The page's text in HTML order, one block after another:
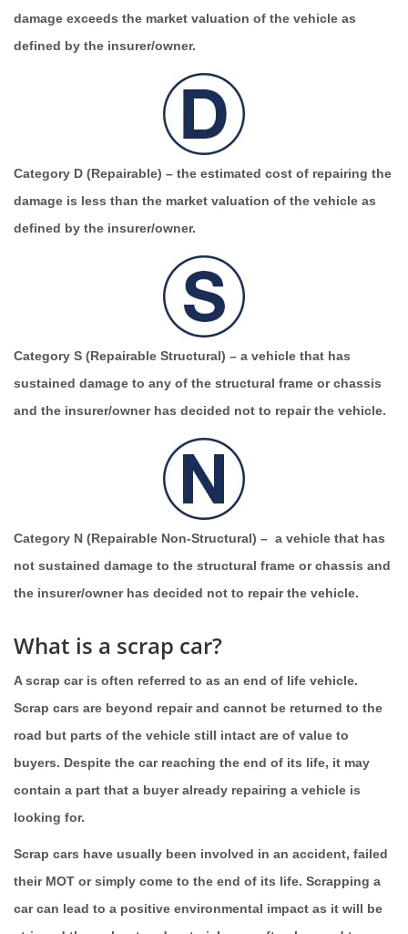
damage exceeds the market valuation of the vehicle as
defined by the insurer/owner.
Category D (Repairable) – the estimated cost of repairing the
damage is less than the market valuation of the vehicle as
defined by the insurer/owner.
Category S (Repairable Structural) – a vehicle that has
sustained damage to any of the structural frame or chassis
and the insurer/owner has decided not to repair the vehicle.
Category N (Repairable Non-Structural) – a vehicle that has
not sustained damage to the structural frame or chassis and
the insurer/owner has decided not to repair the vehicle.
What is a scrap car?
A scrap car is often referred to as an end of life vehicle.
Scrap cars are beyond repair and cannot be returned to the
road but parts of the vehicle still intact are of value to
buyers. Despite the car reaching the end of its life, it may
contain a part that a buyer already repairing a vehicle is
looking for.
Scrap cars have usually been involved in an accident, failed
their MOT or simply come to the end of its life. Scrapping a
car can lead to a positive environmental impact as it will be